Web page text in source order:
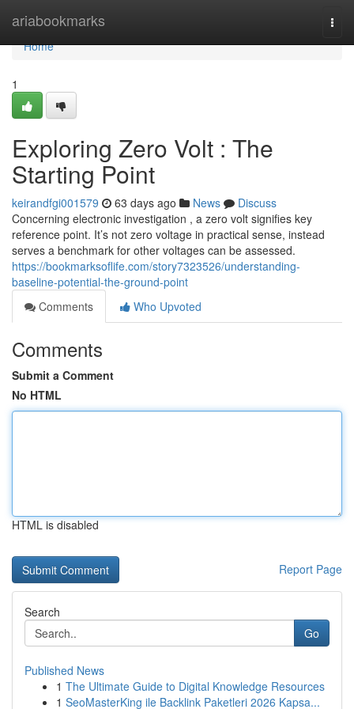
ariabookmarks
Home
Home
1
Exploring Zero Volt : The
Starting Point
keirandfgi001579 63 days ago News
Discuss
Concerning electronic investigation , a zero volt signifies key
reference point. It’s not zero voltage in practical sense, instead
serves a benchmark for other voltages can be assessed.
https://bookmarksoflife.com/story7323526/understanding-
baseline-potential-the-ground-point
Comments
Who Upvoted
Comments
Submit a Comment
No HTML
HTML is disabled
Report Page
Search
Go
Published News
1 The Ultimate Guide to Digital Knowledge Resources
1 SeoMasterKing ile Backlink Paketleri 2026 Kapsa...